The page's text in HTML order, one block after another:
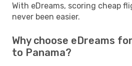
With eDreams, scoring cheap
never been easier.
Why choose eDreams
to Panama?